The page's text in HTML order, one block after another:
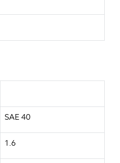
SAE 40
1.6